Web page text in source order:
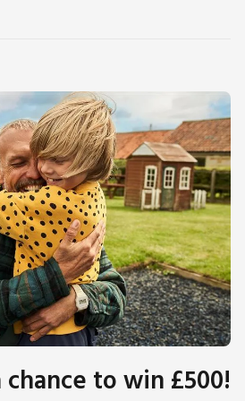
whisky, gin and vodka, always a
and tourist attractions. The
and is home to the world’s largest
Lake offers award-winning arts
of Derwent Water, and the mind-
Place is fun for all ages and
Alternatively, enjoy a trip to
birthplace of William Wordsworth.
pub and restaurant 350 yards.
to win £500!